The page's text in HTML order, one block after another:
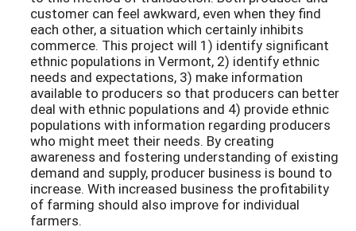
customer can feel awkward, even when they find
each other, a situation which certainly inhibits
commerce. This project will 1) identify significant
ethnic populations in Vermont, 2) identify ethnic
needs and expectations, 3) make information
available to producers so that producers can better
deal with ethnic populations and 4) provide ethnic
populations with information regarding producers
who might meet their needs. By creating
awareness and fostering understanding of existing
demand and supply, producer business is bound to
increase. With increased business the profitability
of farming should also improve for individual
farmers.